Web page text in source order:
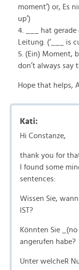
moment’) or, Es
up’)
4. ___ hat gerade
Leitung. (‘___ is
5. (Ein) Moment,
don’t always say
Hope that helps,
Kati:
Hi Constanze,
thank you for
I found some
sentences:
Wissen Sie,
IST?
Könnten Sie
angerufen habe?
Unter welcheR